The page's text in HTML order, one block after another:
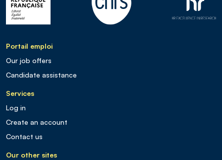
Portail emploi
Our job offers
Candidate assistance
Services
Log in
Create an account
Contact us
Our other sites